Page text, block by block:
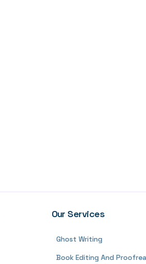
Our Services
Ghost Writing
Book Editing And